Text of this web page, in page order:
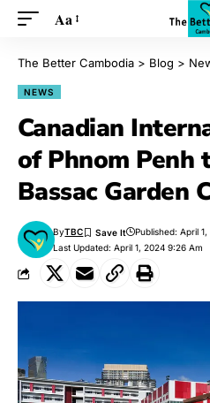
Aa
The Better Cambodia > Blog >
NEWS
Canadian
of Phnom Penh
Bassac Garden
Last Updated: April 1, 2024 9:26 Am
ByTBC Published: April